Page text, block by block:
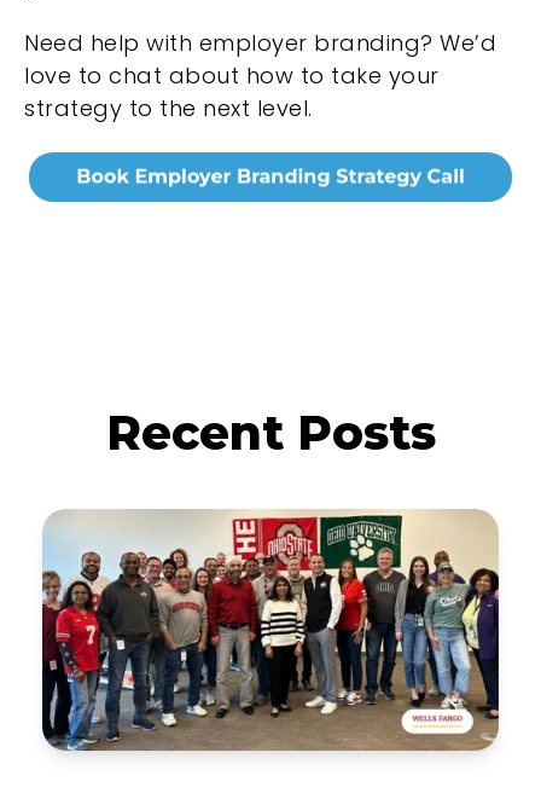
Need help with employer branding? We’d
love to chat about how to take your
strategy to the next level.
Recent Posts